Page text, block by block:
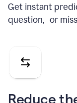
Get instant
question, or
Reduce